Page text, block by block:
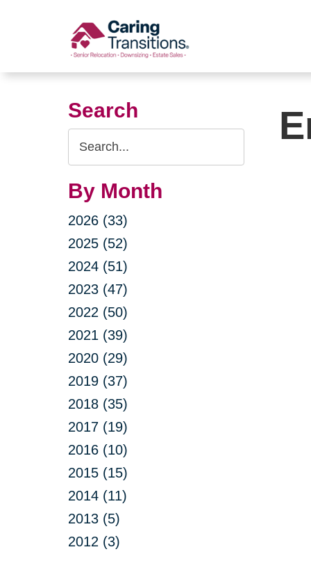
Search
Search
Query
By Month
2026 (33)
2025 (52)
2024 (51)
2023 (47)
2022 (50)
2021 (39)
2020 (29)
2019 (37)
2018 (35)
2017 (19)
2016 (10)
2015 (15)
2014 (11)
2013 (5)
2012 (3)